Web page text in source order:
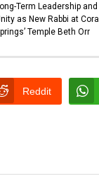
Term Leadership and
as New Rabbi at Coral
Temple Beth Orr
Reddit